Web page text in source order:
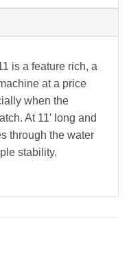
is a feature rich, a
at a price
when the
At 11′ long and
through the water
stability.